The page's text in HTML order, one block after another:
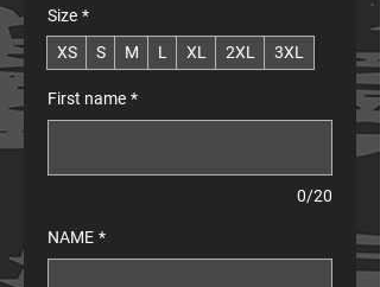
Size *
XS
S M L XL 2XL 3XL
First name *
0/20
NAME *